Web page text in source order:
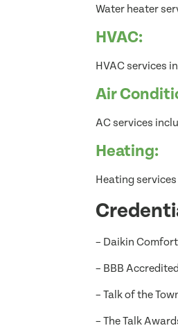
Water heater
HVAC:
HVAC services
Air
AC services
Heating:
Heating
– Daikin
– BBB
– Talk of the
– The Talk